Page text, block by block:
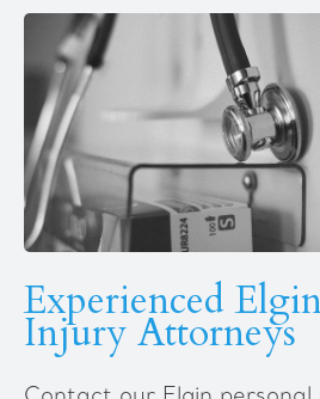
Experienced
Injury Attorneys